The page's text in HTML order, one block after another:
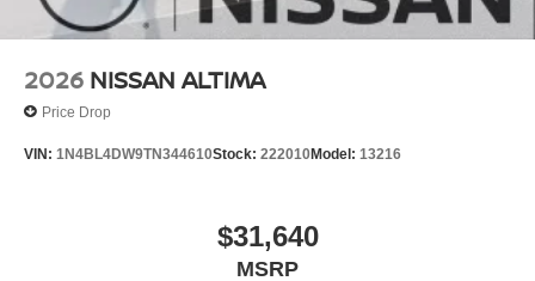
2026 NISSAN ALTIMA
Price Drop
VIN: 1N4BL4DW9TN344610Stock: 222010Model: 13216
$31,640
MSRP